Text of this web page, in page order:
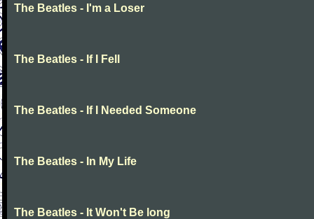
The Beatles - I'm a Loser
The Beatles - If I Fell
The Beatles - If I Needed Someone
The Beatles - In My Life
The Beatles - It Won't Be long